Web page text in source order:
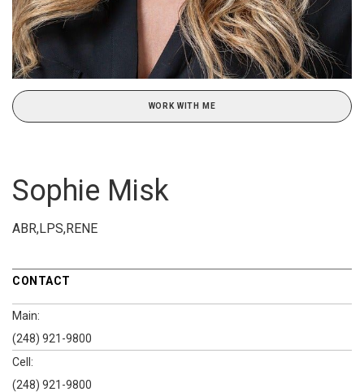
WORK WITH ME
Sophie Misk
ABR,LPS,RENE
CONTACT
Main:
(248) 921-9800
Cell:
(248) 921-9800